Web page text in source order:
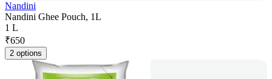
Nandini
Nandini Ghee Pouch, 1L
1 L
₹650
2 options